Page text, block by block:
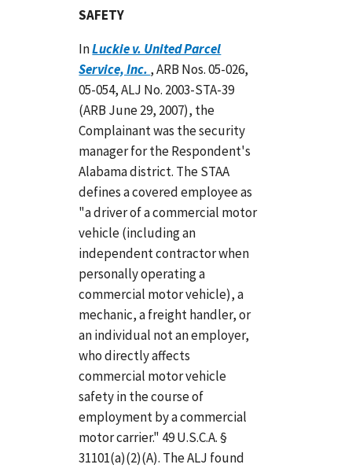
SAFETY
InLuckie v. United Parcel
Service, Inc. , ARB Nos. 05-026,
05-054, ALJ No. 2003-STA-39
(ARB June 29, 2007), the
Complainant was the security
manager for the Respondent's
Alabama district. The STAA
defines a covered employee as
"a driver of a commercial motor
vehicle (including an
independent contractor when
personally operating a
commercial motor vehicle), a
mechanic, a freight handler, or
an individual not an employer,
who directly affects
commercial motor vehicle
safety in the course of
employment by a commercial
motor carrier." 49 U.S.C.A. §
31101(a)(2)(A). The ALJ found